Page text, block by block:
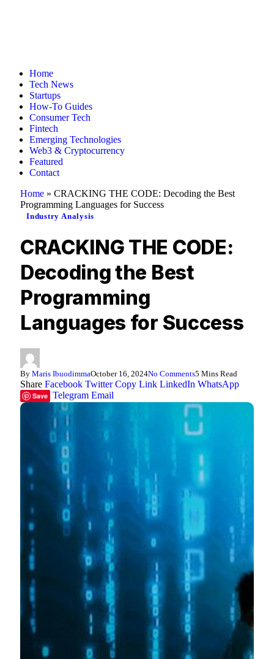
Home
Tech News
Startups
How-To Guides
Consumer Tech
Fintech
Emerging Technologies
Web3 & Cryptocurrency
Featured
Contact
Home » CRACKING THE CODE: Decoding the Best
Programming Languages for Success
Industry Analysis
CRACKING THE CODE:
Decoding the Best
Programming
Languages for Success
By Maris IbuodimmaOctober 16, 2024No Comments5 Mins Read
Share Facebook Twitter Copy Link LinkedIn WhatsApp
Save Telegram Email